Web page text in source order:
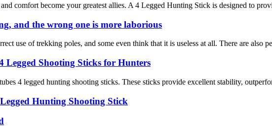
comfort become your greatest allies. A 4 Legged Hunting Stick is designed to
and the wrong one is more laborious
use of trekking poles, and some even think that it is useless at all. There are also
Legged Shooting Sticks for Hunters
4 legged hunting shooting sticks. These sticks provide excellent stability,
Hunting Shooting Stick